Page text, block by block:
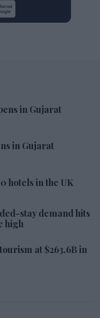
in Gujarat
in Gujarat
hotels in the UK
stay demand hits
high
at $263.6B in